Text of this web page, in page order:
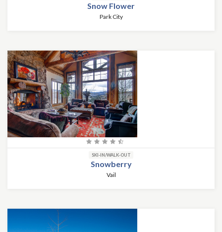
Snow Flower
Park City
SKI-IN/WALK-OUT
Snowberry
Vail